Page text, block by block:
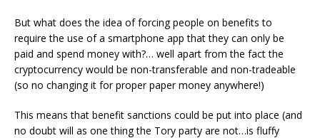
But what does the idea of forcing people on benefits to
require the use of a smartphone app that they can only be
paid and spend money with?… well apart from the fact the
cryptocurrency would be non-transferable and non-tradeable
(so no changing it for proper paper money anywhere!)
This means that benefit sanctions could be put into place (and
no doubt will as one thing the Tory party are not…is fluffy